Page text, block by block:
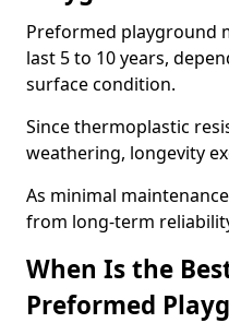
Preformed playground
last 5 to 10 years,
surface condition.
Since thermoplastic
weathering, longevity
As minimal
from long-term
When Is the
Preformed